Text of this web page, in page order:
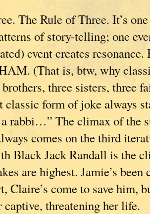
The Rule of Three. It’s
of story-telling; one
event creates resonance.
(That is, btw, why
three sisters, three
classic form of joke always
a rabbi…” The climax of the
comes on the third
Black Jack Randall is the
are highest. Jamie’s been
Claire’s come to save him,
captive, threatening her life.